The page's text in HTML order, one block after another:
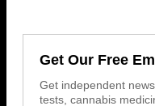
Get Our Free
Get independent
tests, cannabis